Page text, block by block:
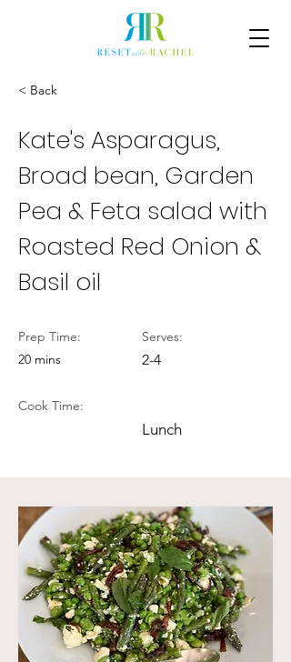
< Back
Kate's Asparagus,
Broad bean, Garden
Pea & Feta salad with
Roasted Red Onion &
Basil oil
Prep Time:
20 mins
Cook Time:
Serves:
2-4
Lunch